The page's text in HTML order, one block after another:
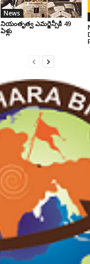
News
నియంతృత్వ ఎమర్జెన్సీకి 49
ఏళ్లు